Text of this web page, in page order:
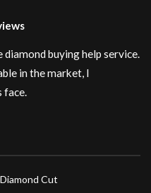
buying help service.
in the market, I
face.
Diamond Cut